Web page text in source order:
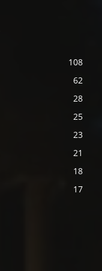
108
62
28
25
23
21
18
17